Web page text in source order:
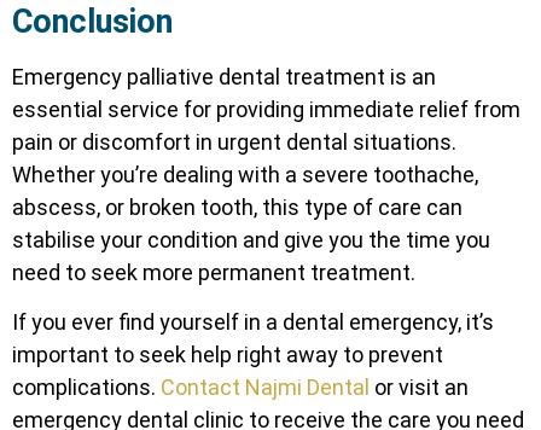
Conclusion
Emergency palliative dental treatment is an
essential service for providing immediate relief from
pain or discomfort in urgent dental situations.
Whether you’re dealing with a severe toothache,
abscess, or broken tooth, this type of care can
stabilise your condition and give you the time you
need to seek more permanent treatment.
If you ever find yourself in a dental emergency, it’s
important to seek help right away to prevent
complications. Contact Najmi Dental or visit an
emergency dental clinic to receive the care you need